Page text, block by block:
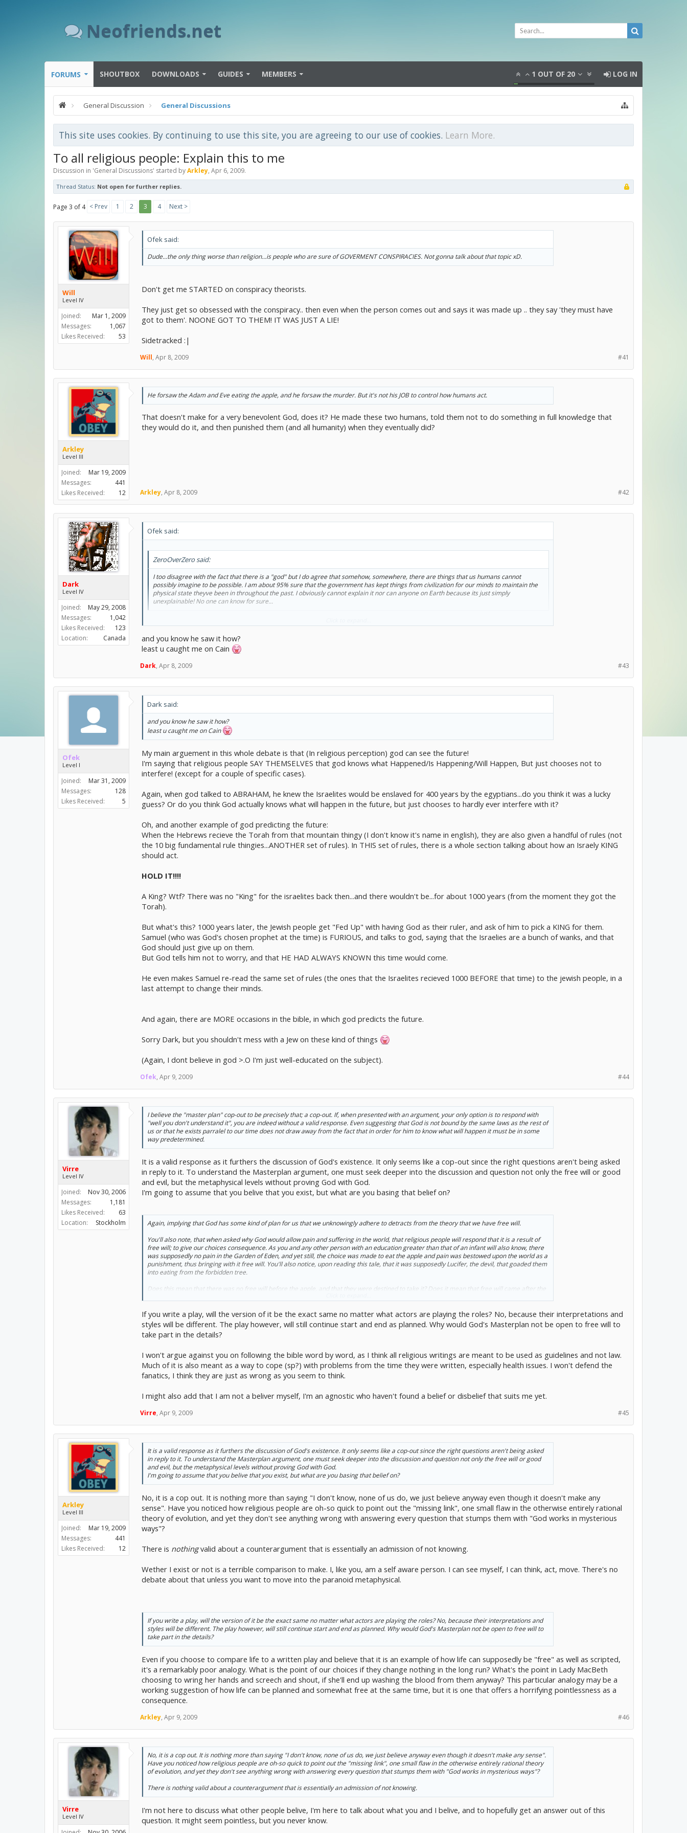
Neofriends.net
FORUMS SHOUTBOX DOWNLOADS GUIDES MEMBERS 1 OUT OF 20 LOG IN
General Discussion General Discussions
This site uses cookies. By continuing to use this site, you are agreeing to our use of cookies. Learn More.
To all religious people: Explain this to me
Discussion in 'General Discussions' started byArkley, Apr 6, 2009.
Thread Status: Not open for further replies.
Page 3 of 4 < Prev 1 2 3 4 Next >
Will
Level IV
Joined:
Mar 1, 2009
Messages:
1,067
Likes Received:
53
Ofek said:
Dude...the only thing worse than religion...is people who are sure of GOVERMENT CONSPIRACIES. Not gonna talk about that topic xD.
Don't get me STARTED on conspiracy theorists.
They just get so obsessed with the conspiracy.. then even when the person comes out and says it was made up .. they say 'they must have
got to them'. NOONE GOT TO THEM! IT WAS JUST A LIE!
Sidetracked :|
#41
Will, Apr 8, 2009
Arkley
Level III
Joined:
Mar 19, 2009
Messages:
441
Likes Received:
12
He forsaw the Adam and Eve eating the apple, and he forsaw the murder. But it's not his JOB to control how humans act.
That doesn't make for a very benevolent God, does it? He made these two humans, told them not to do something in full knowledge that
they would do it, and then punished them (and all humanity) when they eventually did?
#42
Arkley, Apr 8, 2009
Dark
Level IV
Joined:
May 29, 2008
Messages:
1,042
Likes Received:
123
Location:
Canada
Ofek said:
ZeroOverZero said:
I too disagree with the fact that there is a "god" but I do agree that somehow, somewhere, there are things that us humans cannot
possibly imagine to be possible. I am about 95% sure that the government has kept things from civilization for our minds to maintain the
physical state theyve been in throughout the past. I obviously cannot explain it nor can anyone on Earth because its just simply
unexplainable! No one can know for sure...
And Dark.
What you have said in NO way proves ANYTHING.
He forsaw the Adam and Eve eating the apple, and he forsaw the murder. But it's not his JOB to control how humans act.
Like I said in my first post. We each make our own choices, based on our personality, and our experiences. God just knows what the end would
be.
There are only a handful of times that God actually controls a human being, and each time has it's own special purpose.
and you know he saw it how?
least u caught me on Cain
#43
Dark, Apr 8, 2009
Ofek
Level I
Joined:
Mar 31, 2009
Messages:
128
Likes Received:
5
Dark said:
and you know he saw it how?
least u caught me on Cain
My main arguement in this whole debate is that (In religious perception) god can see the future!
I'm saying that religious people SAY THEMSELVES that god knows what Happened/Is Happening/Will Happen, But just chooses not to
interfere! (except for a couple of specific cases).
Again, when god talked to ABRAHAM, he knew the Israelites would be enslaved for 400 years by the egyptians...do you think it was a lucky
guess? Or do you think God actually knows what will happen in the future, but just chooses to hardly ever interfere with it?
Oh, and another example of god predicting the future:
When the Hebrews recieve the Torah from that mountain thingy (I don't know it's name in english), they are also given a handful of rules (not
the 10 big fundamental rule thingies...ANOTHER set of rules). In THIS set of rules, there is a whole section talking about how an Israely KING
should act.
HOLD IT!!!!
A King? Wtf? There was no "King" for the israelites back then...and there wouldn't be...for about 1000 years (from the moment they got the
Torah).
But what's this? 1000 years later, the Jewish people get "Fed Up" with having God as their ruler, and ask of him to pick a KING for them.
Samuel (who was God's chosen prophet at the time) is FURIOUS, and talks to god, saying that the Israelies are a bunch of wanks, and that
God should just give up on them.
But God tells him not to worry, and that HE HAD ALWAYS KNOWN this time would come.
He even makes Samuel re-read the same set of rules (the ones that the Israelites recieved 1000 BEFORE that time) to the jewish people, in a
last attempt to change their minds.
And again, there are MORE occasions in the bible, in which god predicts the future.
Sorry Dark, but you shouldn't mess with a Jew on these kind of things
(Again, I dont believe in god >.O I'm just well-educated on the subject).
#44
Ofek, Apr 9, 2009
Virre
Level IV
Joined:
Nov 30, 2006
Messages:
1,181
Likes Received:
63
Location:
Stockholm
I believe the "master plan" cop-out to be precisely that; a cop-out. If, when presented with an argument, your only option is to respond with
"well you don't understand it", you are indeed without a valid response. Even suggesting that God is not bound by the same laws as the rest of
us or that he exists parralel to our time does not draw away from the fact that in order for him to know what will happen it must be in some
way predetermined.
It is a valid response as it furthers the discussion of God's existence. It only seems like a cop-out since the right questions aren't being asked
in reply to it. To understand the Masterplan argument, one must seek deeper into the discussion and question not only the free will or good
and evil, but the metaphysical levels without proving God with God.
I'm going to assume that you belive that you exist, but what are you basing that belief on?
Again, implying that God has some kind of plan for us that we unknowingly adhere to detracts from the theory that we have free will.
You'll also note, that when asked why God would allow pain and suffering in the world, that religious people will respond that it is a result of
free will; to give our choices consequence. As you and any other person with an education greater than that of an infant will also know, there
was supposedly no pain in the Garden of Eden, and yet still, the choice was made to eat the apple and pain was bestowed upon the world as a
punishment, thus bringing with it free will. You'll also notice, upon reading this tale, that it was supposedly Lucifer, the devil, that goaded them
into eating from the forbidden tree.
Does this mean that there was no free will before the apple, and that they were destined to take it? Does it mean that free will came after the
interpreted literally as so many demand it is, then it is virtually inarguable that our greatest gift, free will, came as a result of the devil's
actions. Does that make free will evil? Did we ever have it in the first place, and do we have it now?
If you write a play, will the version of it be the exact same no matter what actors are playing the roles? No, because their interpretations and
styles will be different. The play however, will still continue start and end as planned. Why would God's Masterplan not be open to free will to
take part in the details?
I won't argue against you on following the bible word by word, as I think all religious writings are meant to be used as guidelines and not law.
Much of it is also meant as a way to cope (sp?) with problems from the time they were written, especially health issues. I won't defend the
fanatics, I think they are just as wrong as you seem to think.
I might also add that I am not a beliver myself, I'm an agnostic who haven't found a belief or disbelief that suits me yet.
#45
Virre, Apr 9, 2009
Arkley
Level III
Joined:
Mar 19, 2009
Messages:
441
Likes Received:
12
It is a valid response as it furthers the discussion of God's existence. It only seems like a cop-out since the right questions aren't being asked
in reply to it. To understand the Masterplan argument, one must seek deeper into the discussion and question not only the free will or good
and evil, but the metaphysical levels without proving God with God.
I'm going to assume that you belive that you exist, but what are you basing that belief on?
No, it is a cop out. It is nothing more than saying "I don't know, none of us do, we just believe anyway even though it doesn't make any
sense". Have you noticed how religious people are oh-so quick to point out the "missing link", one small flaw in the otherwise entirely rational
theory of evolution, and yet they don't see anything wrong with answering every question that stumps them with "God works in mysterious
ways"?
There is nothingvalid about a counterargument that is essentially an admission of not knowing.
Wether I exist or not is a terrible comparison to make. I, like you, am a self aware person. I can see myself, I can think, act, move. There's no
debate about that unless you want to move into the paranoid metaphysical.
If you write a play, will the version of it be the exact same no matter what actors are playing the roles? No, because their interpretations and
styles will be different. The play however, will still continue start and end as planned. Why would God's Masterplan not be open to free will to
take part in the details?
Even if you choose to compare life to a written play and believe that it is an example of how life can supposedly be "free" as well as scripted,
it's a remarkably poor analogy. What is the point of our choices if they change nothing in the long run? What's the point in Lady MacBeth
choosing to wring her hands and screech and shout, if she'll end up washing the blood from them anyway? This particular analogy may be a
working suggestion of how life can be planned and somewhat free at the same time, but it is one that offers a horrifying pointlessness as a
consequence.
#46
Arkley, Apr 9, 2009
Virre
Level IV
No, it is a cop out. It is nothing more than saying "I don't know, none of us do, we just believe anyway even though it doesn't make any sense".
Have you noticed how religious people are oh-so quick to point out the "missing link", one small flaw in the otherwise entirely rational theory
of evolution, and yet they don't see anything wrong with answering every question that stumps them with "God works in mysterious ways"?
There isnothingvalid about a counterargument that is essentially an admission of not knowing.
I'm not here to discuss what other people belive, I'm here to talk about what you and I belive, and to hopefully get an answer out of this
question. It might seem pointless, but you never know.